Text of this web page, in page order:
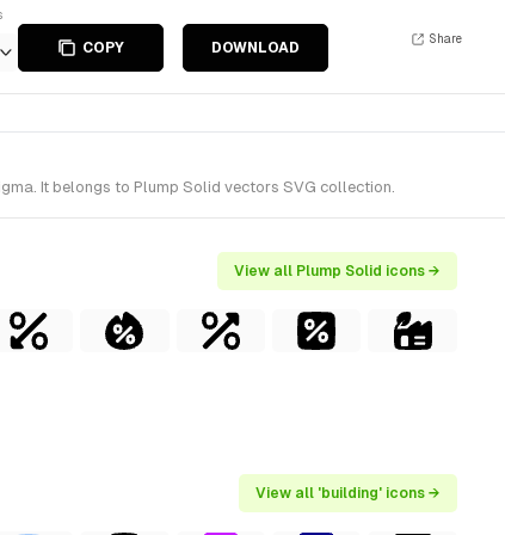
COPY DOWNLOAD
Share
It belongs to Plump Solid vectors SVG collection.
View all Plump Solid icons →
View all 'building' icons →